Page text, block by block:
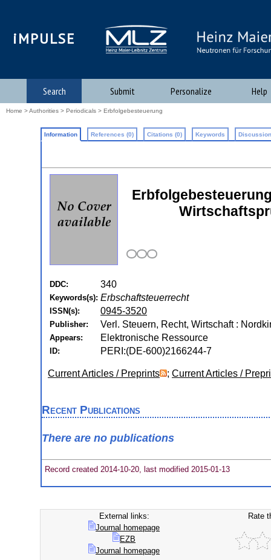
iMPULSE
Search Submit Personalize Help
Home >Authorities > Periodicals > Erbfolgebesteuerung
Information References (0) Citations (0) Keywords
DDC: 340
Keywords(s): Erbschaftsteuerrecht
ISSN(s): 0945-3520
Publisher: Verl. Steuern, Recht, Wirtschaft :
Appears: Elektronische Ressource
ID: PERI:(DE-600)2166244-7
Current Articles / Preprints ; Current Articles /
Recent Publications
There are no publications
Record created 2014-10-20, last modified 2015-01-13
External links:
Journal homepage
EZB
Journal homepage
Rate